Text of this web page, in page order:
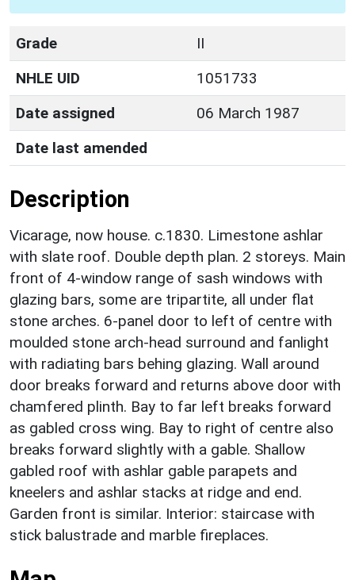
Grade
II
NHLE UID
1051733
Date assigned
06 March 1987
Date last amended
Description
Vicarage, now house. c.1830. Limestone ashlar
with slate roof. Double depth plan. 2 storeys. Main
front of 4-window range of sash windows with
glazing bars, some are tripartite, all under flat
stone arches. 6-panel door to left of centre with
moulded stone arch-head surround and fanlight
with radiating bars behing glazing. Wall around
door breaks forward and returns above door with
chamfered plinth. Bay to far left breaks forward
as gabled cross wing. Bay to right of centre also
breaks forward slightly with a gable. Shallow
gabled roof with ashlar gable parapets and
kneelers and ashlar stacks at ridge and end.
Garden front is similar. Interior: staircase with
stick balustrade and marble fireplaces.